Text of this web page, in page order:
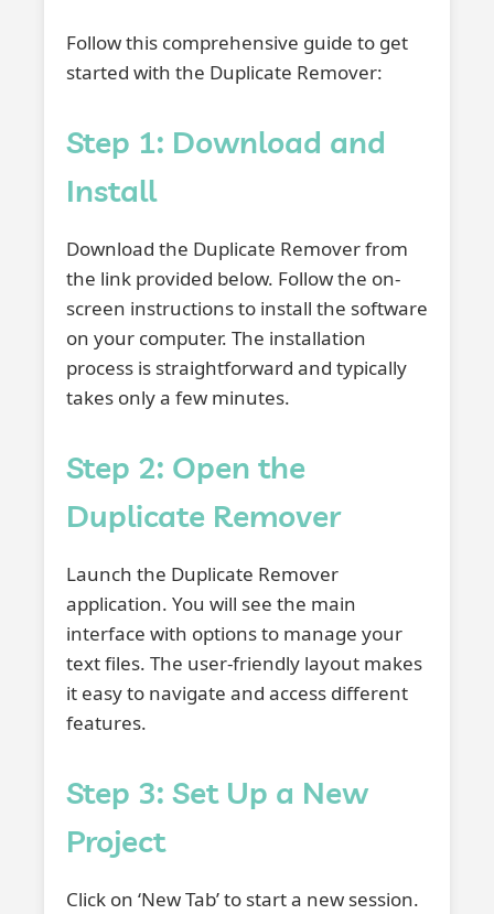
Follow this comprehensive guide to get
started with the Duplicate Remover:
Step 1: Download and
Install
Download the Duplicate Remover from
the link provided below. Follow the on-
screen instructions to install the software
on your computer. The installation
process is straightforward and typically
takes only a few minutes.
Step 2: Open the
Duplicate Remover
Launch the Duplicate Remover
application. You will see the main
interface with options to manage your
text files. The user-friendly layout makes
it easy to navigate and access different
features.
Step 3: Set Up a New
Project
Click on ‘New Tab’ to start a new session.